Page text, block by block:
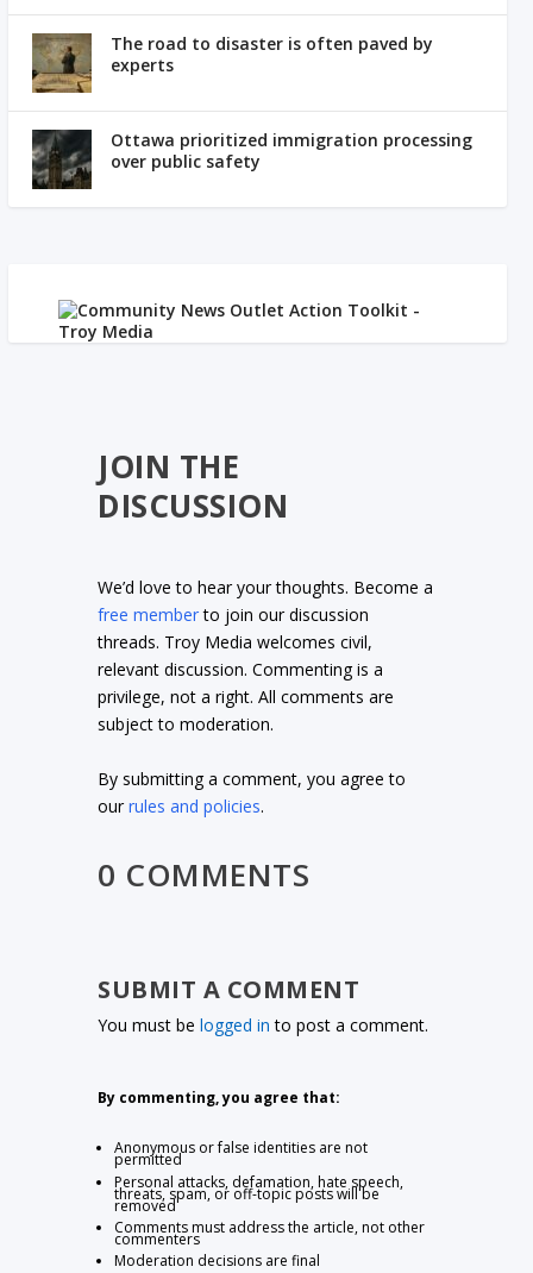
The road to disaster is often paved by
experts
Ottawa prioritized immigration processing
over public safety
JOIN THE
DISCUSSION
We’d love to hear your thoughts. Become a
free memberto join our discussion
threads. Troy Media welcomes civil,
relevant discussion. Commenting is a
privilege, not a right. All comments are
subject to moderation.
By submitting a comment, you agree to
ourrules and policies.
0 COMMENTS
SUBMIT A COMMENT
You must belogged in to post a comment.
By commenting, you agree that:
Anonymous or false identities are not
permitted
Personal attacks, defamation, hate speech,
threats, spam, or off-topic posts will be
removed
Comments must address the article, not other
commenters
Moderation decisions are final